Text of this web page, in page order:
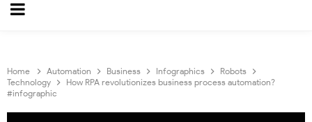
Home Automation Business Infographics
Robots
Technology
How RPA revolutionizes business process automation?
#infographic